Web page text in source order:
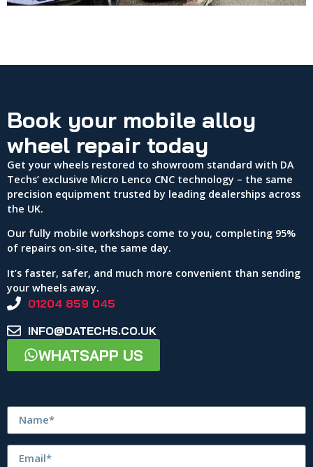
Book your mobile alloy
wheel repair today
Get your wheels restored to showroom standard with DA
Techs’ exclusive Micro Lenco CNC technology – the same
precision equipment trusted by leading dealerships across
the UK.
Our fully mobile workshops come to you, completing 95%
of repairs on-site, the same day.
It’s faster, safer, and much more convenient than sending
your wheels away.
01204 859 045
INFO@DATECHS.CO.UK
WHATSAPP US